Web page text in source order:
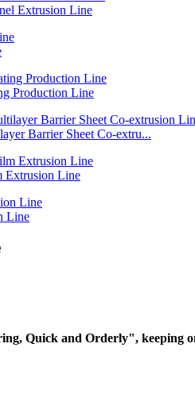
Extrusion Line
Production Line
Barrier Sheet Co-extru...
Extrusion Line
Line
Quick and Orderly", keeping